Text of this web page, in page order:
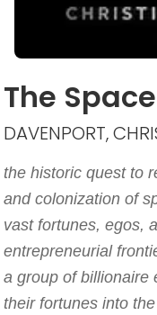
The
DAVENPORT,
the historic quest to
and colonization of
vast fortunes, egos,
entrepreneurial
a group of billionaire
their fortunes into